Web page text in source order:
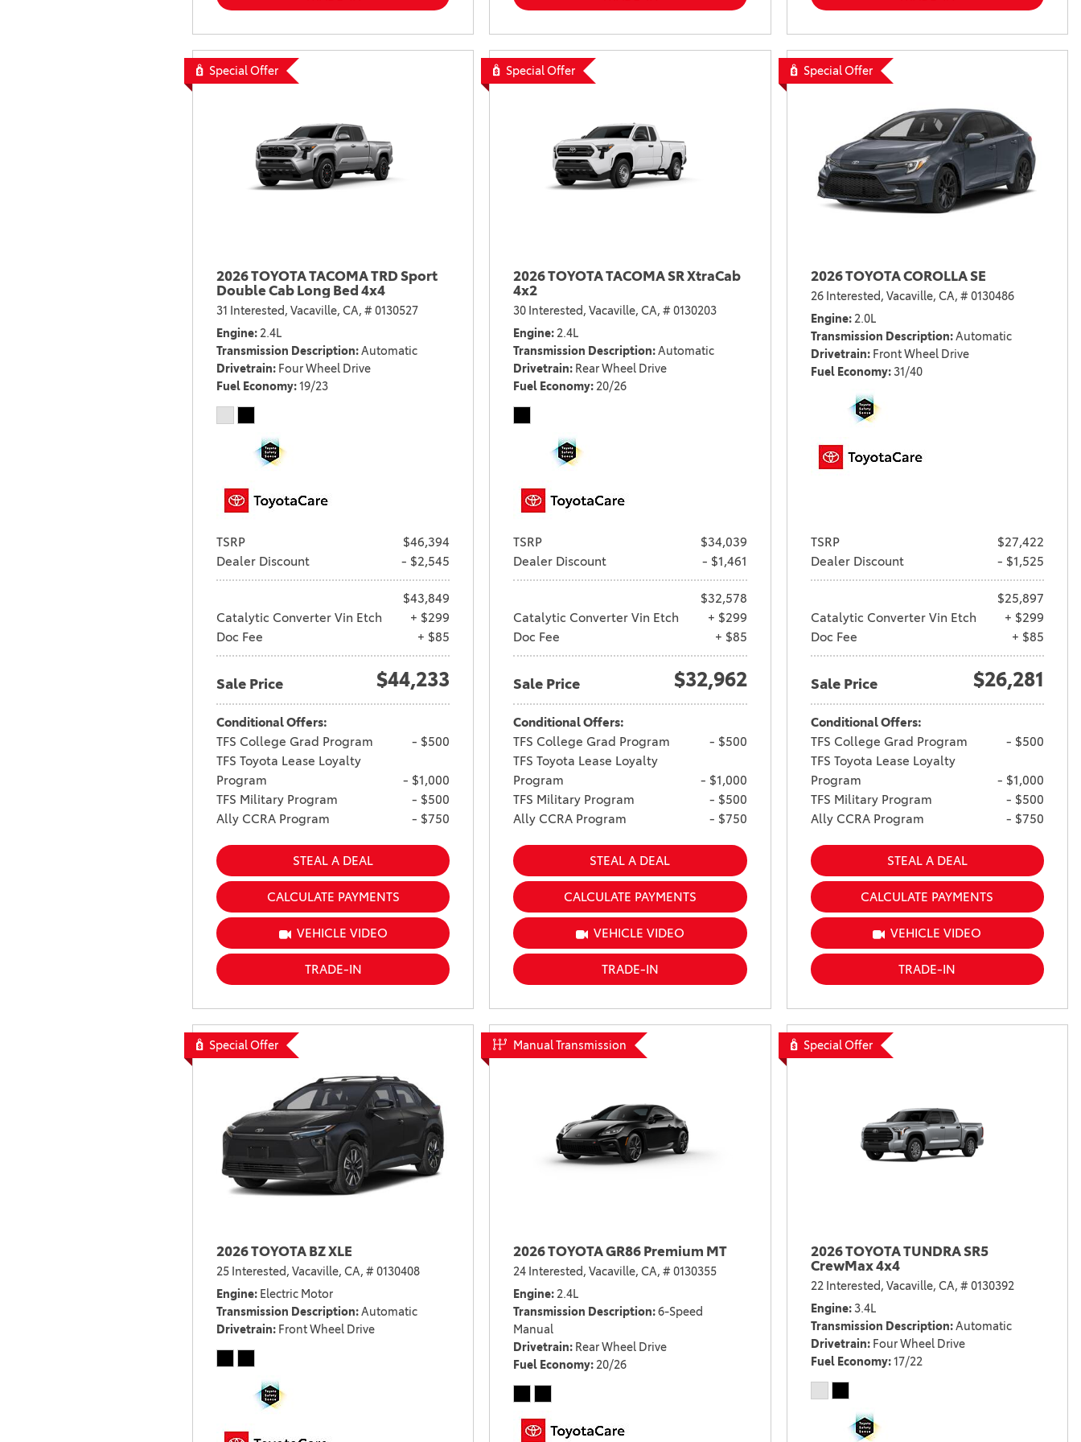
2021 Camry vs 2021 Accord
2021 Corolla vs 2021 Sentra
2021 RAV4 vs 2021 Crosstrek
2021 RAV4 vs 2021 Escape
2021 RAV4 vs 2021 Tiguan
Special Offer
2026 TOYOTA TACOMA TRD Sport
Double Cab Long Bed 4x4
31 Interested, Vacaville, CA, # 0130527
Engine 2.4L
Transmission Description Automatic
Drivetrain Four Wheel Drive
Fuel Economy 19/23
TSRP
$46,394
Dealer Discount
- $2,545
$43,849
Catalytic Converter Vin Etch
+ $299
Doc Fee
+ $85
Sale Price $44,233
Conditional Offers:
TFS College Grad Program
- $500
TFS Toyota Lease Loyalty
Program
- $1,000
TFS Military Program
- $500
Ally CCRA Program
- $750
STEAL A DEAL
CALCULATE PAYMENTS
VEHICLE VIDEO
TRADE-IN
Special Offer
2026 TOYOTA TACOMA SR XtraCab
4x2
30 Interested, Vacaville, CA, # 0130203
Engine 2.4L
Transmission Description Automatic
Drivetrain Rear Wheel Drive
Fuel Economy 20/26
TSRP
$34,039
Dealer Discount
- $1,461
$32,578
Catalytic Converter Vin Etch
+ $299
Doc Fee
+ $85
Sale Price $32,962
Conditional Offers:
TFS College Grad Program
- $500
TFS Toyota Lease Loyalty
Program
- $1,000
TFS Military Program
- $500
Ally CCRA Program
- $750
STEAL A DEAL
CALCULATE PAYMENTS
VEHICLE VIDEO
TRADE-IN
Special Offer
2026 TOYOTA COROLLA SE
26 Interested, Vacaville, CA, # 0130486
Engine 2.0L
Transmission Description Automatic
Drivetrain Front Wheel Drive
Fuel Economy 31/40
TSRP
$27,422
Dealer Discount
- $1,525
$25,897
Catalytic Converter Vin Etch
+ $299
Doc Fee
+ $85
Sale Price $26,281
Conditional Offers:
TFS College Grad Program
- $500
TFS Toyota Lease Loyalty
Program
- $1,000
TFS Military Program
- $500
Ally CCRA Program
- $750
STEAL A DEAL
CALCULATE PAYMENTS
VEHICLE VIDEO
TRADE-IN
Special Offer
2026 TOYOTA BZ XLE
25 Interested, Vacaville, CA, # 0130408
Engine Electric Motor
Transmission Description Automatic
Drivetrain Front Wheel Drive
Manual Transmission
2026 TOYOTA GR86 Premium MT
24 Interested, Vacaville, CA, # 0130355
Engine 2.4L
Transmission Description 6-Speed
Manual
Drivetrain Rear Wheel Drive
Fuel Economy 20/26
Special Offer
2026 TOYOTA TUNDRA SR5
CrewMax 4x4
22 Interested, Vacaville, CA, # 0130392
Engine 3.4L
Transmission Description Automatic
Drivetrain Four Wheel Drive
Fuel Economy 17/22